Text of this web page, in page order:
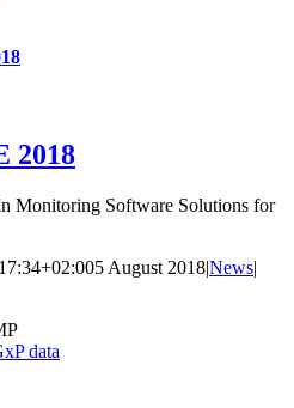
2018
Monitoring Software Solutions for
5 August 2018|News|
data